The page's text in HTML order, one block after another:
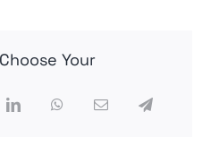
PLANNING
MASSACRE
Your